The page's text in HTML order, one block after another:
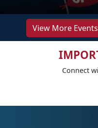
View More Events
Connect